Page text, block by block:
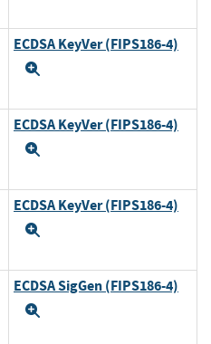
ECDSA KeyVer (FIPS186-4)
ECDSA KeyVer (FIPS186-4)
ECDSA KeyVer (FIPS186-4)
ECDSA SigGen (FIPS186-4)